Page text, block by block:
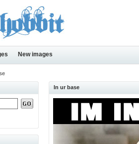
New images
In ur base